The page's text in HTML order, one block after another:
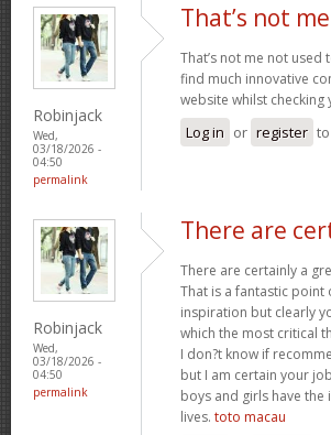
Robinjack
Wed,
03/18/2026 -
04:50
permalink
That’s not
That’s not me not
find much innovative
website whilst
Log in or register
Robinjack
Wed,
03/18/2026 -
04:50
permalink
There are
There are certainly a
That is a fantastic
inspiration but clearly
which the most critical
I don?t know if
but I am certain your
boys and girls have
lives. toto macau